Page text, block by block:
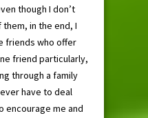
though I don’t
in the end, I
friends who offer
friend particularly,
through a family
have to deal
encourage me and